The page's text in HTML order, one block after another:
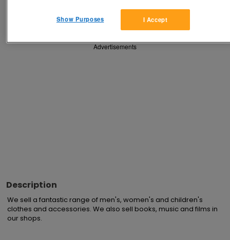
Share
Advertisements
Description
We sell a fantastic range of men's, women's and children's
clothes and accessories. We also sell books, music and films in
our shops.
I Accept
Show Purposes